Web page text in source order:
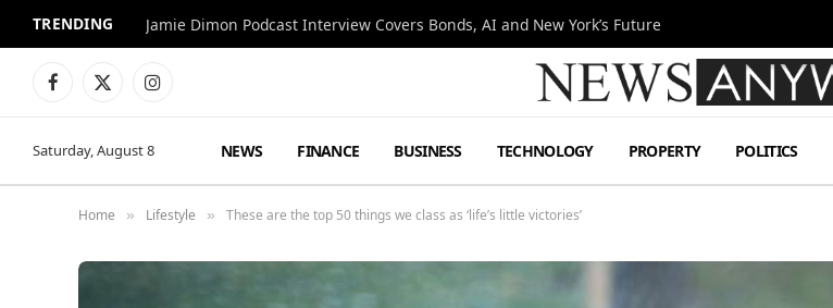
TRENDING Jamie Dimon Podcast Interview Covers Bonds, AI and New York’s Future
Facebook
X
Instagram
Saturday, August 8 NEWS FINANCE BUSINESS TECHNOLOGY PROPERTY POLITICS
Home » Lifestyle » These are the top 50 things we class as ‘life’s little victories’